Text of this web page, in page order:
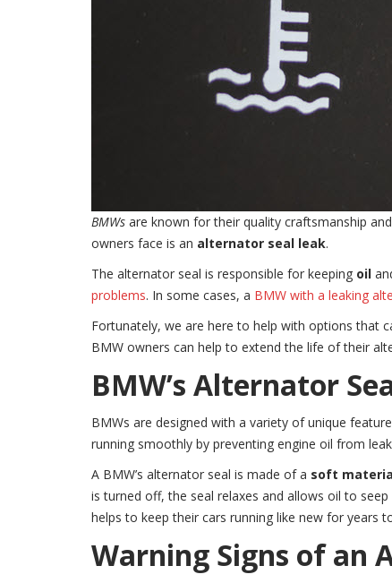
BMWs are known for their quality craftsmanship
owners face is an alternator seal leak.
The alternator seal is responsible for keeping oil
problems. In some cases, a BMW with a leaking
Fortunately, we are here to help with options that
BMW owners can help to extend the life of their
BMW’s Alternator
BMWs are designed with a variety of unique
running smoothly by preventing engine oil from
A BMW’s alternator seal is made of a soft
is turned off, the seal relaxes and allows oil to
helps to keep their cars running like new for years
Warning Signs of an